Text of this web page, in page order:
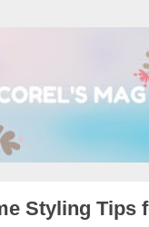
Styling Tips